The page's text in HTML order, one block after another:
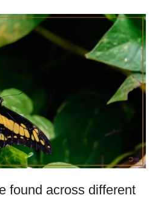
found across different